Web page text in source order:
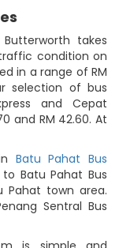
takes
condition on
in a range of RM
selection of bus
and Cepat
and RM 42.60. At
Batu Pahat Bus
Batu Pahat Bus
Pahat town area.
Sentral Bus